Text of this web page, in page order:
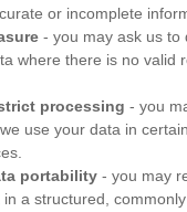
or incomplete
- you may ask us to
where there is no valid
processing - you
use your data in certain
portability - you may
a structured,